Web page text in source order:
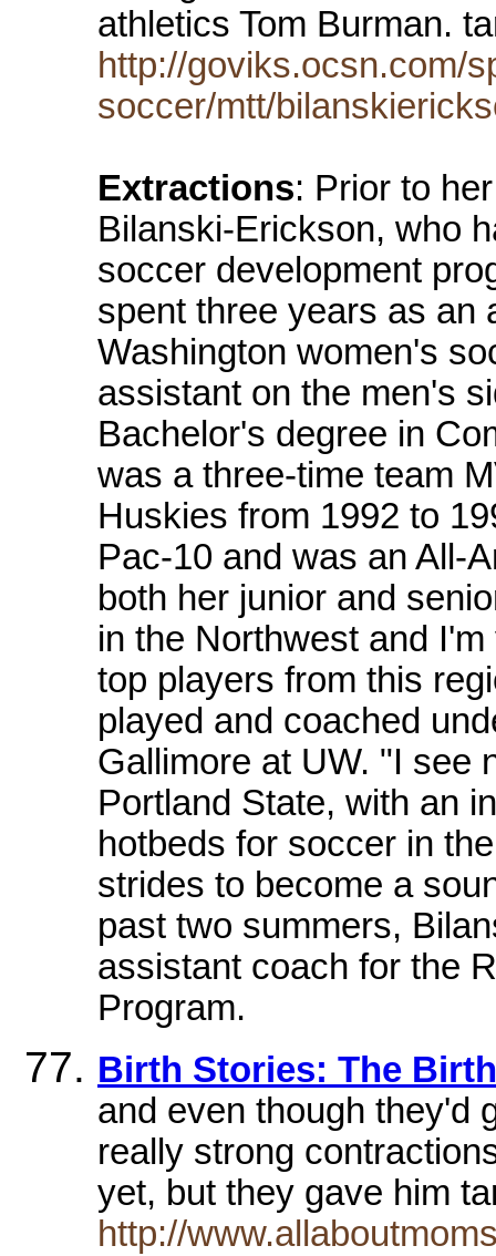
athletics Tom Burman.
http://goviks.ocsn.com/
soccer/mtt/
Extractions: Prior to
Bilanski-Erickson, who
soccer development
spent three years as an
Washington women's
assistant on the men's
Bachelor's degree in
was a three-time team
Huskies from 1992 to
Pac-10 and was an All-
both her junior and
in the Northwest and
top players from this
played and coached
Gallimore at UW. "I see
Portland State, with an
hotbeds for soccer in
strides to become a
past two summers,
assistant coach for the
Program.
Birth Stories: The
and even though they'd
really strong
yet, but they gave him
http://